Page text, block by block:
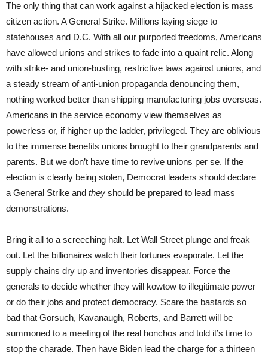
The only thing that can work against a hijacked election is mass
citizen action. A General Strike. Millions laying siege to
statehouses and D.C. With all our purported freedoms, Americans
have allowed unions and strikes to fade into a quaint relic. Along
with strike- and union-busting, restrictive laws against unions, and
a steady stream of anti-union propaganda denouncing them,
nothing worked better than shipping manufacturing jobs overseas.
Americans in the service economy view themselves as
powerless or, if higher up the ladder, privileged. They are oblivious
to the immense benefits unions brought to their grandparents and
parents. But we don’t have time to revive unions per se. If the
election is clearly being stolen, Democrat leaders should declare
a General Strike and they should be prepared to lead mass
demonstrations.
Bring it all to a screeching halt. Let Wall Street plunge and freak
out. Let the billionaires watch their fortunes evaporate. Let the
supply chains dry up and inventories disappear. Force the
generals to decide whether they will kowtow to illegitimate power
or do their jobs and protect democracy. Scare the bastards so
bad that Gorsuch, Kavanaugh, Roberts, and Barrett will be
summoned to a meeting of the real honchos and told it’s time to
stop the charade. Then have Biden lead the charge for a thirteen